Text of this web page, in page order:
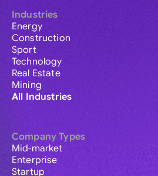
Industries
Energy
Construction
Sport
Technology
Real Estate
Mining
All Industries
Company Types
Mid-market
Enterprise
Startup